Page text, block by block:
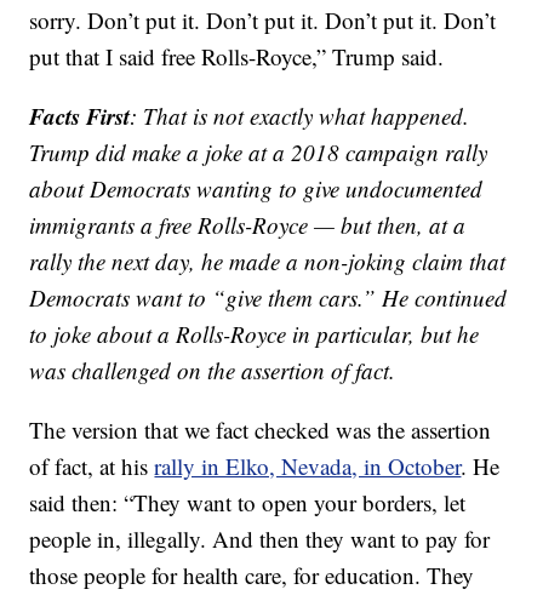
sorry. Don’t put it. Don’t put it. Don’t put it. Don’t
put that I said free Rolls-Royce,” Trump said.
Facts First: That is not exactly what happened.
Trump did make a joke at a 2018 campaign rally
about Democrats wanting to give undocumented
immigrants a free Rolls-Royce — but then, at a
rally the next day, he made a non-joking claim that
Democrats want to “give them cars.” He continued
to joke about a Rolls-Royce in particular, but he
was challenged on the assertion of fact.
The version that we fact checked was the assertion
of fact, at hisrally in Elko, Nevada, in October. He
said then: “They want to open your borders, let
people in, illegally. And then they want to pay for
those people for health care, for education. They